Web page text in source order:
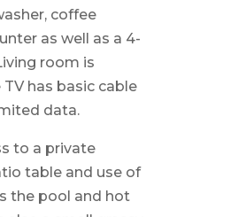
coffee
as well as a 4-
room is
has basic cable
data.
to a private
table and use of
the pool and hot